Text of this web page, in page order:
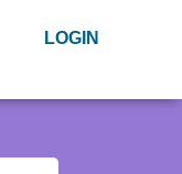
LOGIN